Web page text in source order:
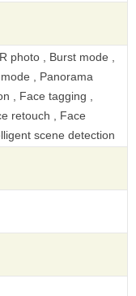
photo , Burst mode ,
, Panorama
, Face tagging ,
retouch , Face
scene detection